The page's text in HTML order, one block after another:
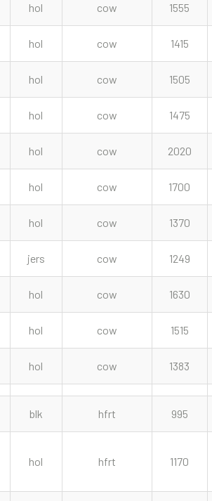
hol cow 1555
hol cow 1415
hol cow 1505
hol cow 1475
hol cow 2020
hol cow 1700
hol cow 1370
jers cow 1249
hol cow 1630
hol cow 1515
hol cow 1383
blk hfrt 995
hol hfrt 1170